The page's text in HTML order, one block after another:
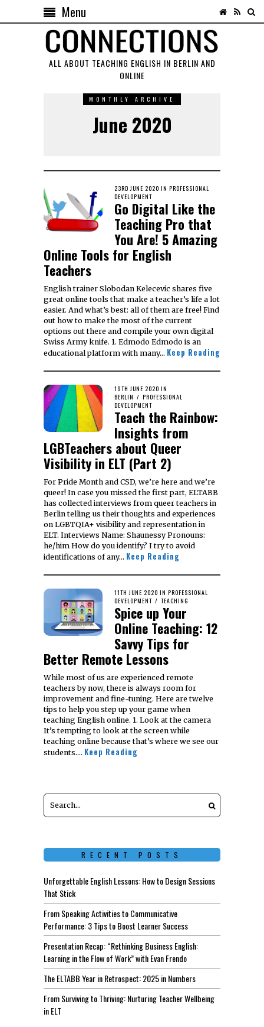
Menu
ALL ABOUT TEACHING ENGLISH IN BERLIN AND
ONLINE
MONTHLY ARCHIVE
June 2020
POSTED
ON
23RD JUNE 2020 23RD
2022
IN PROFESSIONAL
DEVELOPMENT
Go Digital Like the
Teaching Pro that
You Are! 5 Amazing
Online Tools for English
Teachers
English trainer Slobodan Kelecevic shares five
great online tools that make a teacher’s life a lot
easier. And what’s best: all of them are free! Find
out how to make the most of the current
options out there and compile your own digital
Swiss Army knife. 1. Edmodo Edmodo is an
educational platform with many… Keep Reading
POSTED
ON
19TH JUNE 2020 29TH
JULY
IN
BERLIN / PROFESSIONAL
DEVELOPMENT
Teach the Rainbow:
Insights from
LGBTeachers about Queer
Visibility in ELT (Part 2)
For Pride Month and CSD, we’re here and we’re
queer! In case you missed the first part, ELTABB
has collected interviews from queer teachers in
Berlin telling us their thoughts and experiences
on LGBTQIA+ visibility and representation in
ELT. Interviews Name: Shaunessy Pronouns:
he/him How do you identify? I try to avoid
identifications of any… Keep Reading
POSTED
ON
11TH JUNE 2020 11TH
FEBRUARY
2021
IN PROFESSIONAL
DEVELOPMENT / TEACHING
Spice up Your
Online Teaching: 12
Savvy Tips for
Better Remote Lessons
While most of us are experienced remote
teachers by now, there is always room for
improvement and fine-tuning. Here are twelve
tips to help you step up your game when
teaching English online. 1. Look at the camera
It’s tempting to look at the screen while
teaching online because that’s where we see our
students.… Keep Reading
RECENT POSTS
Unforgettable English Lessons: How to Design Sessions
That Stick
From Speaking Activities to Communicative
Performance: 3 Tips to Boost Learner Success
Presentation Recap: “Rethinking Business English:
Learning in the Flow of Work” with Evan Frendo
The ELTABB Year in Retrospect: 2025 in Numbers
From Surviving to Thriving: Nurturing Teacher Wellbeing
in ELT